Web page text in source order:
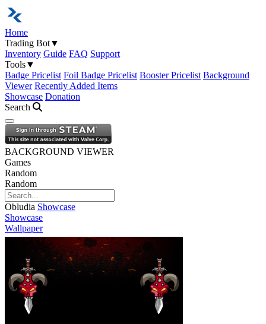
Home
Trading Bot▼
Inventory Guide FAQ Support
Tools▼
Badge Pricelist Foil Badge Pricelist Booster Pricelist Background
Viewer Recently Added Items
Showcase Donation
Search
Open navigation menu
BACKGROUND VIEWER
Games
Random
Random
Obludia Showcase
Showcase
Wallpaper